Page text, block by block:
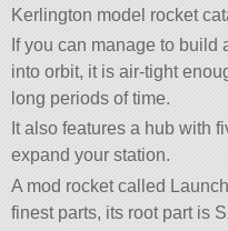
Kerlington model rocket
If you can manage to build
into orbit, it is air-tight
long periods of time.
It also features a hub with
expand your station.
A mod rocket called
finest parts, its root part is